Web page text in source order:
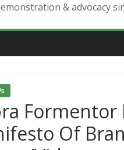
& advocacy
Formentor
Of